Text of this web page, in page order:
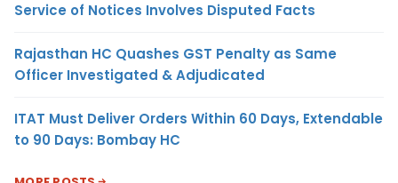
Service of Notices Involves Disputed Facts
Rajasthan HC Quashes GST Penalty as Same
Officer Investigated & Adjudicated
ITAT Must Deliver Orders Within 60 Days, Extendable
to 90 Days: Bombay HC